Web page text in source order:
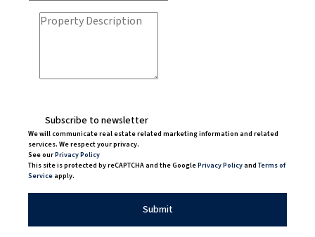
Subscribe to newsletter
We will communicate real estate related marketing information and related
services. We respect your privacy.
See ourPrivacy Policy
This site is protected by reCAPTCHA and the GooglePrivacy Policyand Terms of
Serviceapply.
Submit